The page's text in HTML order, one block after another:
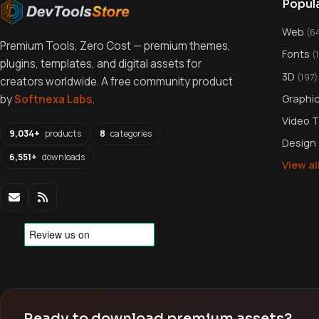
Premium Tools, Zero Cost — premium themes,
plugins, templates, and digital assets for
creators worldwide. A free community product
bySoftnexa Labs.
9,034+ products 8 categories
6,551+ downloads
Web
Fonts
3D (197)
Video
View